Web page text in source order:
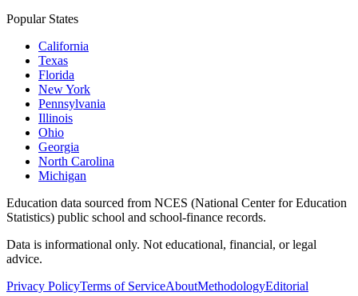
Popular States
California
Texas
Florida
New York
Pennsylvania
Illinois
Ohio
Georgia
North Carolina
Michigan
Education data sourced from NCES (National Center for Education
Statistics) public school and school-finance records.
Data is informational only. Not educational, financial, or legal
advice.
Privacy PolicyTerms of ServiceAboutMethodologyEditorial